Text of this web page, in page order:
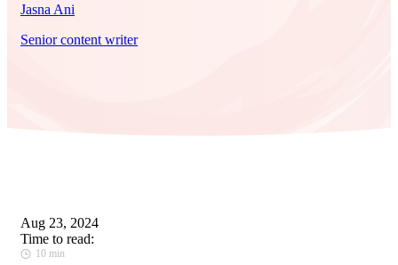
Jasna Ani
Senior content writer
Aug 23, 2024
Time to read:
10 min